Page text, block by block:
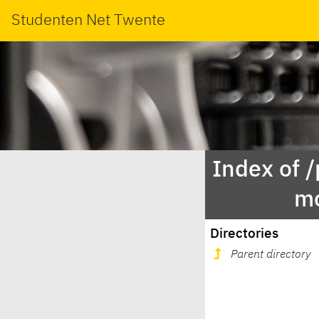
Studenten Net Twente
Index of
Directories
Parent directory